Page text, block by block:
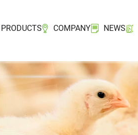
PRODUCTS COMPANY NEWS